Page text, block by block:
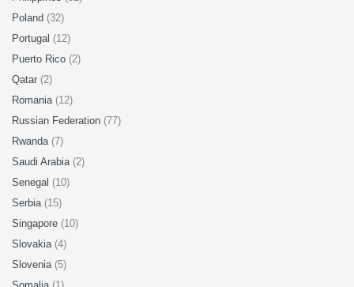
Poland (32)
Portugal (12)
Puerto Rico (2)
Qatar (2)
Romania (12)
Russian Federation (77)
Rwanda (7)
Saudi Arabia (2)
Senegal (10)
Serbia (15)
Singapore (10)
Slovakia (4)
Slovenia (5)